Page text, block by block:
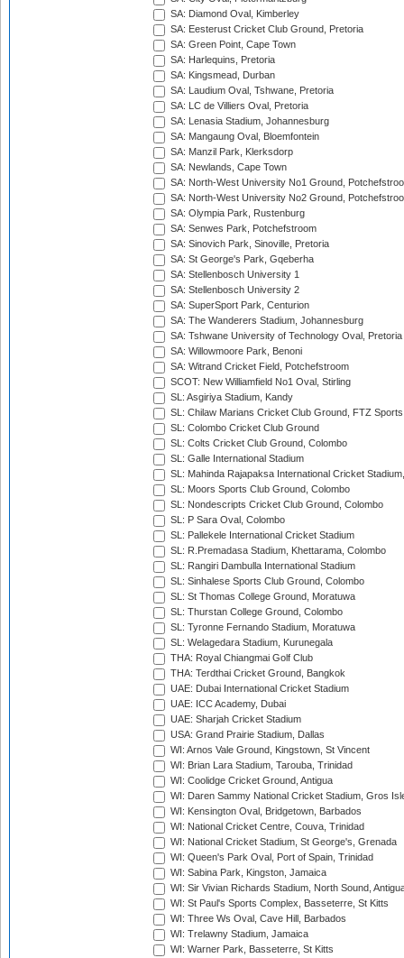
SA: Diamond Oval, Kimberley
SA: Eesterust Cricket Club Ground, Pretoria
SA: Green Point, Cape Town
SA: Harlequins, Pretoria
SA: Kingsmead, Durban
SA: Laudium Oval, Tshwane, Pretoria
SA: LC de Villiers Oval, Pretoria
SA: Lenasia Stadium, Johannesburg
SA: Mangaung Oval, Bloemfontein
SA: Manzil Park, Klerksdorp
SA: Newlands, Cape Town
SA: North-West University No1 Ground,
SA: North-West University No2 Ground,
SA: Olympia Park, Rustenburg
SA: Senwes Park, Potchefstroom
SA: Sinovich Park, Sinoville, Pretoria
SA: St George's Park, Gqeberha
SA: Stellenbosch University 1
SA: Stellenbosch University 2
SA: SuperSport Park, Centurion
SA: The Wanderers Stadium, Johannesburg
SA: Tshwane University of Technology Oval, Pretoria
SA: Willowmoore Park, Benoni
SA: Witrand Cricket Field, Potchefstroom
SCOT: New Williamfield No1 Oval, Stirling
SL: Asgiriya Stadium, Kandy
SL: Chilaw Marians Cricket Club Ground, FTZ
SL: Colombo Cricket Club Ground
SL: Colts Cricket Club Ground, Colombo
SL: Galle International Stadium
SL: Mahinda Rajapaksa International Cricket
SL: Moors Sports Club Ground, Colombo
SL: Nondescripts Cricket Club Ground, Colombo
SL: P Sara Oval, Colombo
SL: Pallekele International Cricket Stadium
SL: R.Premadasa Stadium, Khettarama, Colombo
SL: Rangiri Dambulla International Stadium
SL: Sinhalese Sports Club Ground, Colombo
SL: St Thomas College Ground, Moratuwa
SL: Thurstan College Ground, Colombo
SL: Tyronne Fernando Stadium, Moratuwa
SL: Welagedara Stadium, Kurunegala
THA: Royal Chiangmai Golf Club
THA: Terdthai Cricket Ground, Bangkok
UAE: Dubai International Cricket Stadium
UAE: ICC Academy, Dubai
UAE: Sharjah Cricket Stadium
USA: Grand Prairie Stadium, Dallas
WI: Arnos Vale Ground, Kingstown, St Vincent
WI: Brian Lara Stadium, Tarouba, Trinidad
WI: Coolidge Cricket Ground, Antigua
WI: Daren Sammy National Cricket Stadium, Gros
WI: Kensington Oval, Bridgetown, Barbados
WI: National Cricket Centre, Couva, Trinidad
WI: National Cricket Stadium, St George's, Grenada
WI: Queen's Park Oval, Port of Spain, Trinidad
WI: Sabina Park, Kingston, Jamaica
WI: Sir Vivian Richards Stadium, North Sound,
WI: St Paul's Sports Complex, Basseterre, St Kitts
WI: Three Ws Oval, Cave Hill, Barbados
WI: Trelawny Stadium, Jamaica
WI: Warner Park, Basseterre, St Kitts